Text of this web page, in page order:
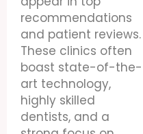
recommendations
and patient reviews.
These clinics often
boast state-of-the-
art technology,
highly skilled
dentists, and a